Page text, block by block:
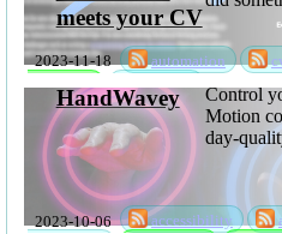
2023-11-18 automation
sabbatical
software
meets your CV
2023-10-06 accessibility
HandWavey
Control
Motion
day-